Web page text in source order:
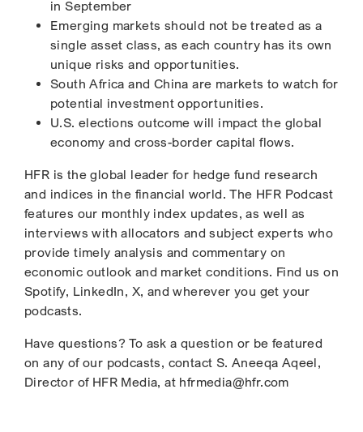
in September
Emerging markets should not be treated as a
single asset class, as each country has its own
unique risks and opportunities.
South Africa and China are markets to watch for
potential investment opportunities.
U.S. elections outcome will impact the global
economy and cross-border capital flows.
HFR is the global leader for hedge fund research
and indices in the financial world. The HFR Podcast
features our monthly index updates, as well as
interviews with allocators and subject experts who
provide timely analysis and commentary on
economic outlook and market conditions. Find us on
Spotify, LinkedIn, X, and wherever you get your
podcasts.
Have questions? To ask a question or be featured
on any of our podcasts, contact S. Aneeqa Aqeel,
Director of HFR Media, at hfrmedia@hfr.com